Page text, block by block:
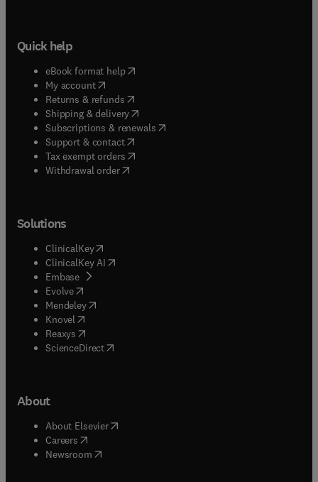
Quick help
eBook format help( opens in new tab/window
My account( opens in new tab/window
Returns & refunds( opens in new tab/window
Shipping & delivery(opens in new tab/window
Subscriptions & renewals( opens in new tab/window
Support & contact( opens in new tab/window
Tax exempt orders( opens in new tab/window
Withdrawal order
Solutions
ClinicalKey(opens in new tab/window
ClinicalKey AI opens in new tab/window
Embase( opens in new tab/window
Evolve(opens in new tab/window
Mendeley( opens in new tab/window
Knovel (opens in new tab/window
Reaxys (opens in new tab/window
ScienceDirect(opens in new tab/window
About
About Elsevier( opens in new tab/window
Careers opens in new tab/window
Newsroom( opens in new tab/window